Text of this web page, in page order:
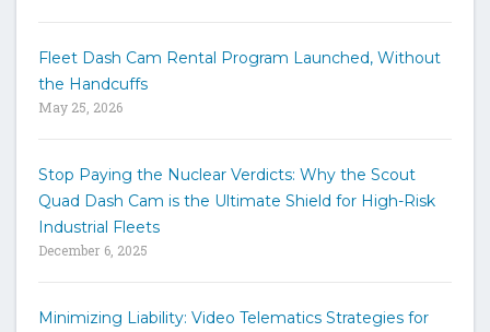
d
o
h
Fleet Dash Cam Rental Program Launched, Without
the Handcuffs
May 25, 2026
Stop Paying the Nuclear Verdicts: Why the Scout
Quad Dash Cam is the Ultimate Shield for High-Risk
Industrial Fleets
December 6, 2025
Minimizing Liability: Video Telematics Strategies for